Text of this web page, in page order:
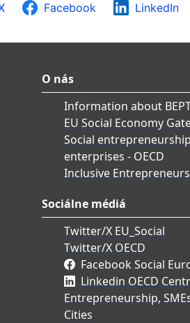
Facebook LinkedIn
O nás
Information about
EU Social Economy
Social
enterprises - OECD
Inclusive
Sociálne médiá
Twitter/X EU_Social
Twitter/X OECD
Facebook Social
Linkedin OECD
Entrepreneurship,
Cities